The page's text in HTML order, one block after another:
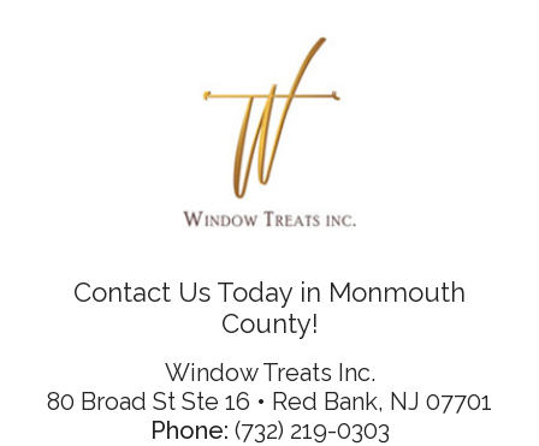
Contact Us Today in Monmouth
County!
Window Treats Inc.
80 Broad St Ste 16 • Red Bank, NJ 07701
Phone: (732) 219-0303